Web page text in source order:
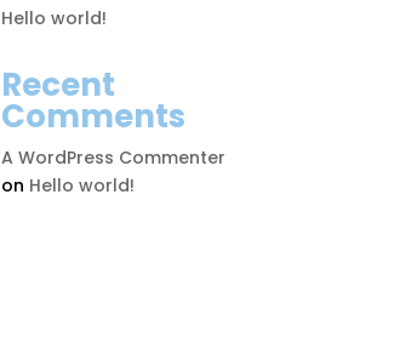
Hello world!
Recent
Comments
A WordPress Commenter
on Hello world!